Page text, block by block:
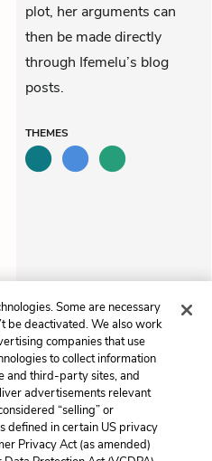
plot, her arguments can
then be made directly
through Ifemelu’s blog
posts.
THEMES
Chapter 38
Page
Some are necessary
be deactivated. We also work
companies that use
to collect information
and third-party sites, and
advertisements relevant
“selling” or
defined in certain US privacy
Privacy Act (as amended)